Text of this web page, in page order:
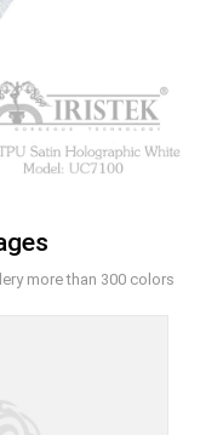
more than 300 colors